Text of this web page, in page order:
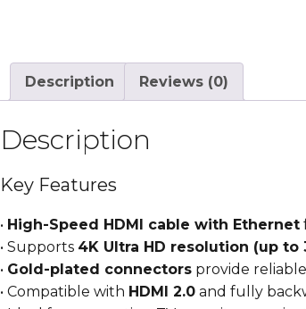
Description Reviews (0)
Description
Key Features
• High-Speed HDMI cable with Ethernet
• Supports 4K Ultra HD resolution (up to
• Gold-plated connectors provide
• Compatible with HDMI 2.0 and fully